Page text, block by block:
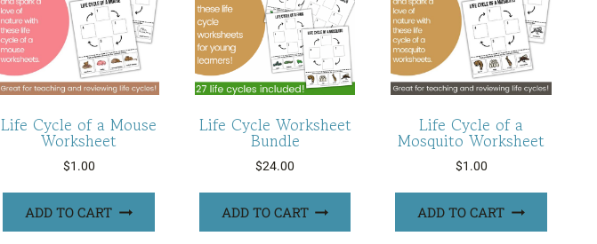
Life Cycle of a Mouse
Worksheet
$1.00
ADD TO CART
Life Cycle Worksheet
Bundle
$24.00
ADD TO CART
Life Cycle of a
Mosquito Worksheet
$1.00
ADD TO CART